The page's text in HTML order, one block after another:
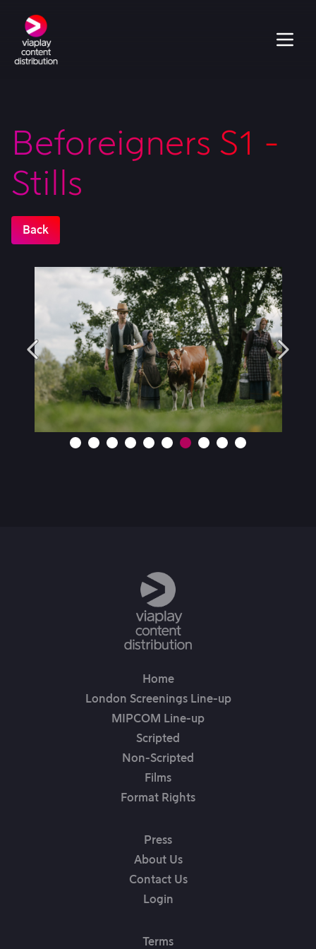
Beforeigners S1 -
Stills
Back
Home
London Screenings Line-up
MIPCOM Line-up
Scripted
Non-Scripted
Films
Format Rights
Press
About Us
Contact Us
Login
Terms